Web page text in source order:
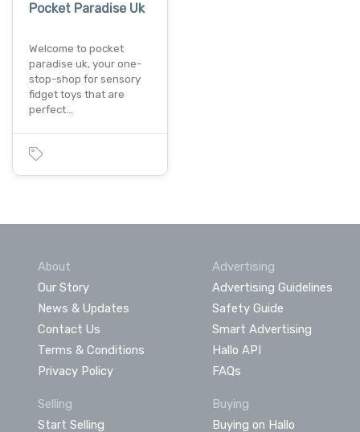
Pocket Paradise Uk
Welcome to pocket
paradise uk, your one-
stop-shop for sensory
fidget toys that are
perfect…
About
Our Story
News & Updates
Contact Us
Terms & Conditions
Privacy Policy
Advertising
Advertising Guidelines
Safety Guide
Smart Advertising
Hallo API
FAQs
Selling
Start Selling
Buying
Buying on Hallo